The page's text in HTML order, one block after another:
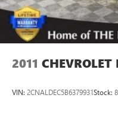
2011 CHEVROLET
VIN: 2CNALDEC5B6379931Stock: